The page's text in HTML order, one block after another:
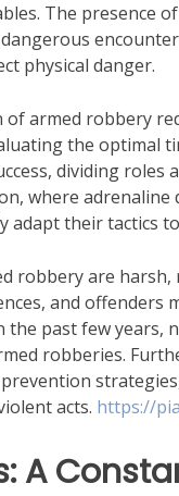
The presence
physical danger.
armed robbery
the optimal
dividing roles
where
adapt their tactics
robbery are
and offenders
the past few
robberies.
acts. https://
A